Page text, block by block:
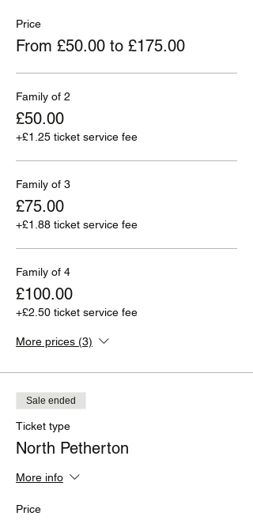
Price
From £50.00 to £175.00
Family of 2
£50.00
+£1.25 ticket service fee
Family of 3
£75.00
+£1.88 ticket service fee
Family of 4
£100.00
+£2.50 ticket service fee
More prices (3)
Sale ended
Ticket type
North Petherton
More info
Price